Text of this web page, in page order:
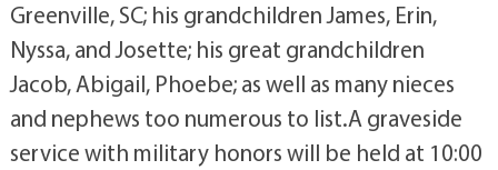
Greenville, SC; his grandchildren James, Erin,
Nyssa, and Josette; his great grandchildren
Jacob, Abigail, Phoebe; as well as many nieces
and nephews too numerous to list.A graveside
service with military honors will be held at 10:00